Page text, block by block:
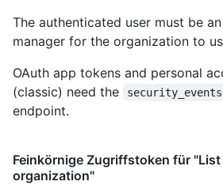
The authenticated user must be
manager for the organization to
OAuth app tokens and personal
(classic) need the
security_events
endpoint.
Feinkörnige Zugriffstoken für
organization"